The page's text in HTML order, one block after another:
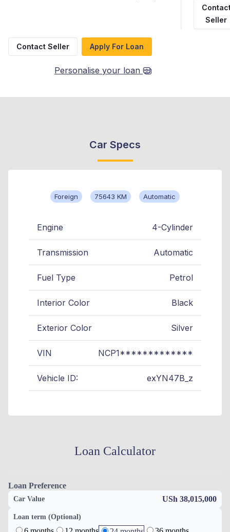
Seller
Contact Seller Apply For Loan
Personalise your loan
Car Specs
Foreign 75643 KM Automatic
Engine 4-Cylinder
Transmission Automatic
Fuel Type Petrol
Interior Color Black
Exterior Color Silver
VIN NCP1*************
Vehicle ID: exYN47B_z
Loan Calculator
Loan Preference
Car Value USh 38,015,000
Loan term (Optional)